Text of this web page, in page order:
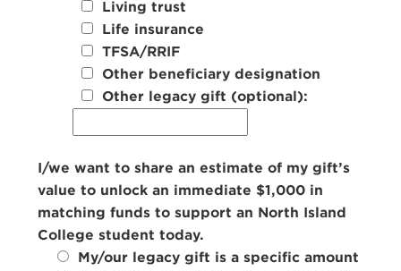
Living trust
Life insurance
TFSA/RRIF
Other beneficiary designation
Other legacy gift (optional):
I/we want to share an estimate of my gift’s
value to unlock an immediate $1,000 in
matching funds to support an North Island
College student today.
My/our legacy gift is a specific amount